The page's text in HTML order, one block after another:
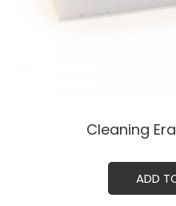
Cleaning
ADD